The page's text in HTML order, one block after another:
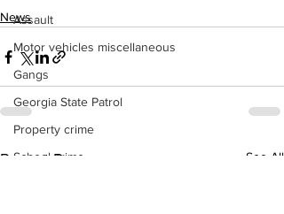
Assault
Motor vehicles miscellaneous
Gangs
Georgia State Patrol
Property crime
School crime
News
Recent Posts See All